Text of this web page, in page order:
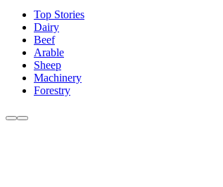
Top Stories
Dairy
Beef
Arable
Sheep
Machinery
Forestry